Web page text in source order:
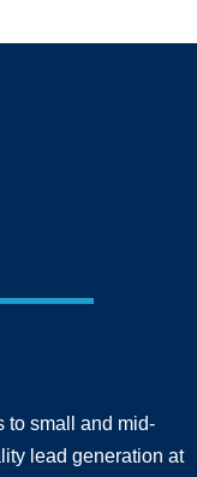
to small and mid-
lead generation at